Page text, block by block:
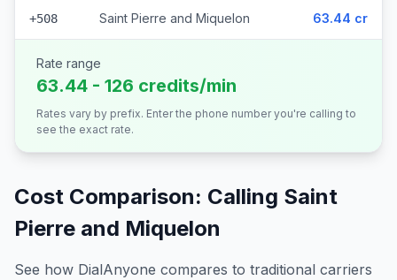
+508 Saint Pierre and Miquelon 63.44 cr
Rate range
63.44 - 126 credits/min
Rates vary by prefix. Enter the phone number you're calling to
see the exact rate.
Cost Comparison: Calling Saint
Pierre and Miquelon
See how DialAnyone compares to traditional carriers